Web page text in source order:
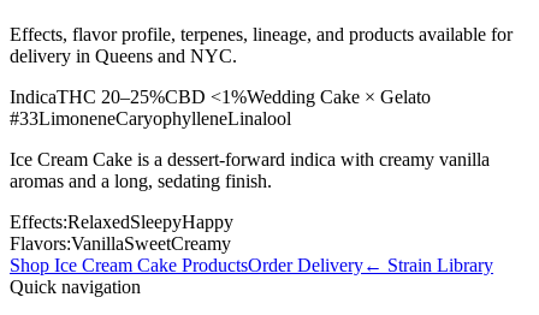
Effects, flavor profile, terpenes, lineage, and products available for
delivery in Queens and NYC.
IndicaTHC 20–25%CBD <1%Wedding Cake × Gelato
#33LimoneneCaryophylleneLinalool
Ice Cream Cake is a dessert-forward indica with creamy vanilla
aromas and a long, sedating finish.
Effects:RelaxedSleepyHappy
Flavors:VanillaSweetCreamy
Shop Ice Cream Cake ProductsOrder Delivery← Strain Library
Quick navigation